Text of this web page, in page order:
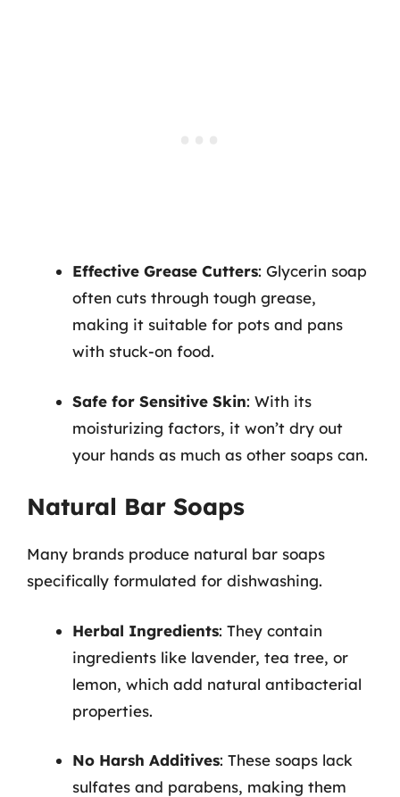
Effective Grease Cutters: Glycerin soap
often cuts through tough grease,
making it suitable for pots and pans
with stuck-on food.
Safe for Sensitive Skin: With its
moisturizing factors, it won’t dry out
your hands as much as other soaps can.
Natural Bar Soaps
Many brands produce natural bar soaps
specifically formulated for dishwashing.
Herbal Ingredients: They contain
ingredients like lavender, tea tree, or
lemon, which add natural antibacterial
properties.
No Harsh Additives: These soaps lack
sulfates and parabens, making them